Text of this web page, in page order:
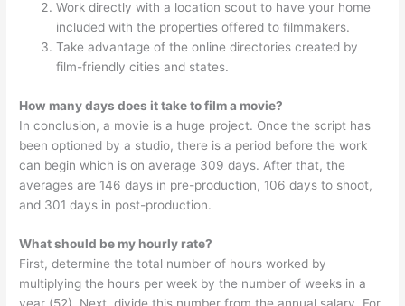
Work directly with a location scout to have your home
included with the properties offered to filmmakers.
Take advantage of the online directories created by
film-friendly cities and states.
How many days does it take to film a movie?
In conclusion, a movie is a huge project. Once the script has
been optioned by a studio, there is a period before the work
can begin which is on average 309 days. After that, the
averages are 146 days in pre-production, 106 days to shoot,
and 301 days in post-production.
What should be my hourly rate?
First, determine the total number of hours worked by
multiplying the hours per week by the number of weeks in a